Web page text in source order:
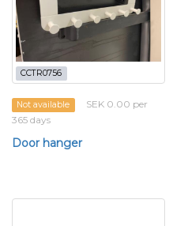
CCTR0756
Not available
SEK 0.00 per
365 days
Door hanger